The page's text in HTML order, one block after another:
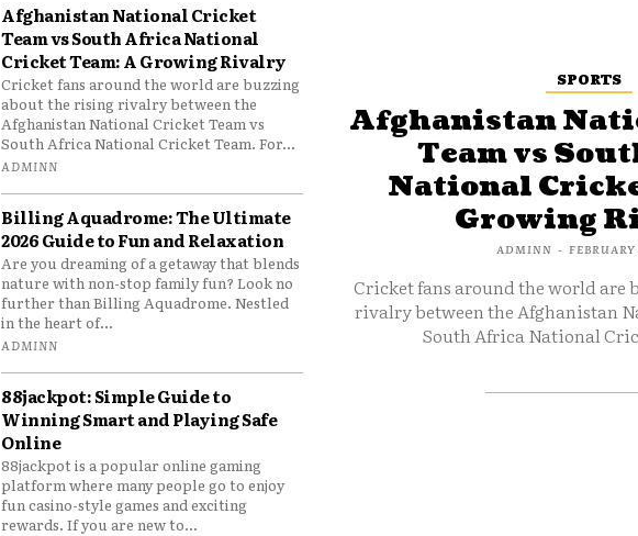
Afghanistan National Cricket
Team vs South Africa National
Cricket Team: A Growing Rivalry
Cricket fans around the world are buzzing
about the rising rivalry between the
Afghanistan National Cricket Team vs
South Africa National Cricket Team. For...
ADMINN
Billing Aquadrome: The Ultimate
2026 Guide to Fun and Relaxation
Are you dreaming of a getaway that blends
nature with non-stop family fun? Look no
further than Billing Aquadrome. Nestled
in the heart of...
ADMINN
88jackpot: Simple Guide to
Winning Smart and Playing Safe
Online
88jackpot is a popular online gaming
platform where many people go to enjoy
fun casino-style games and exciting
rewards. If you are new to...
SPORTS
Afghanistan
Team vs
National
Growing
ADMINN -
Cricket fans around the world are
rivalry between the Afghanistan
South Africa National